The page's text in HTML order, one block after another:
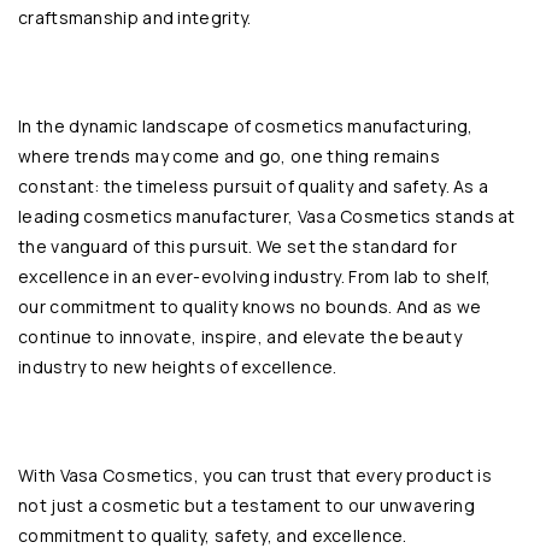
craftsmanship and integrity.
In the dynamic landscape of cosmetics manufacturing,
where trends may come and go, one thing remains
constant: the timeless pursuit of quality and safety. As a
leading cosmetics manufacturer, Vasa Cosmetics stands at
the vanguard of this pursuit. We set the standard for
excellence in an ever-evolving industry. From lab to shelf,
our commitment to quality knows no bounds. And as we
continue to innovate, inspire, and elevate the beauty
industry to new heights of excellence.
With Vasa Cosmetics , you can trust that every product is
not just a cosmetic but a testament to our unwavering
commitment to quality, safety, and excellence.